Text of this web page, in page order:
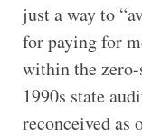
just a way to
for paying for
within the
1990s state
reconceived as